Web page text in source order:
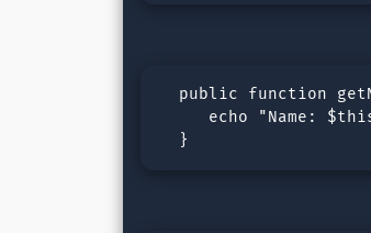
public function
echo "Name:
  }